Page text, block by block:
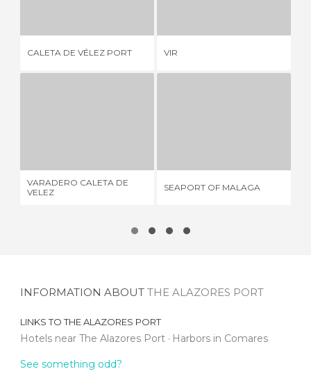
CALETA DE VÉLEZ PORT VIR
VARADERO CALETA DE
VELEZ
SEAPORT OF MALAGA
INFORMATION ABOUT THE ALAZORES PORT
LINKS TOTHE ALAZORES PORT
Hotels near The Alazores Port Harbors in Comares
See something odd?